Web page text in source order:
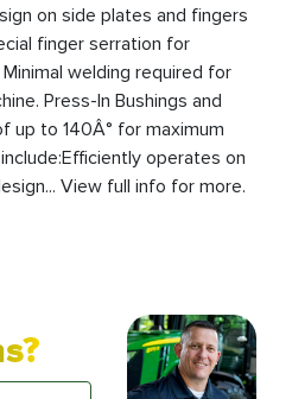
on side plates and fingers
finger serration for
welding required for
Press-In Bushings and
up to 140Â° for maximum
operates on
View full info for more.